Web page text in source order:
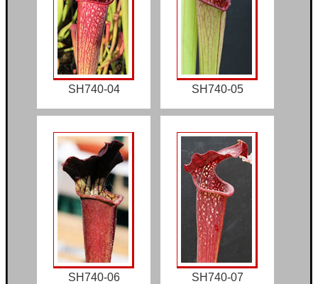
SH740-04 SH740-05
SH740-06 SH740-07